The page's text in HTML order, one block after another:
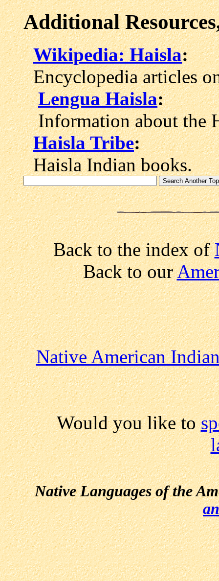
Additional
Wikipedia: Haisla:
Encyclopedia articles
Lengua Haisla:
Information about the
Haisla Tribe:
Haisla Indian books.
Back to the index of
Back to our
Native American
Would you like to
Native Languages of the